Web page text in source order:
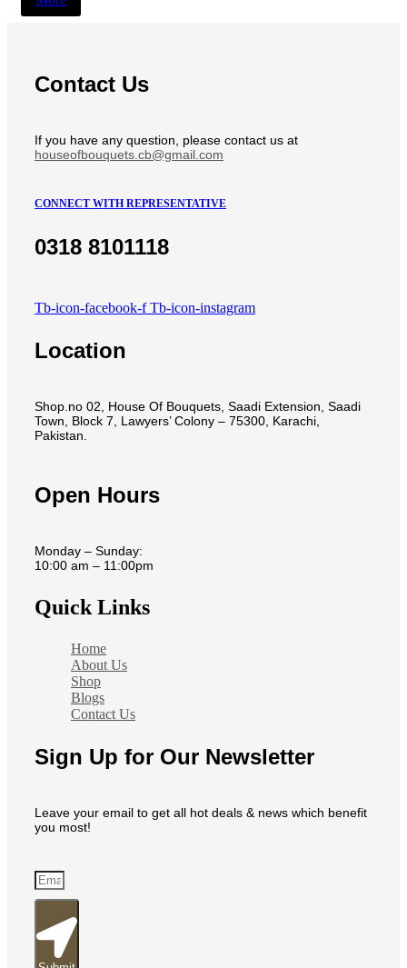
Contact Us
If you have any question, please contact us at
houseofbouquets.cb@gmail.com
CONNECT WITH REPRESENTATIVE
0318 8101118
Tb-icon-facebook-f Tb-icon-instagram
Location
Shop.no 02, House Of Bouquets, Saadi Extension, Saadi
Town, Block 7, Lawyers’ Colony – 75300, Karachi,
Pakistan.
Open Hours
Monday – Sunday:
10:00 am – 11:00pm
Quick Links
Home
About Us
Shop
Blogs
Contact Us
Sign Up for Our Newsletter
Leave your email to get all hot deals & news which benefit
you most!